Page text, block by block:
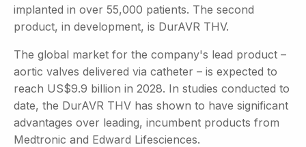
implanted in over 55,000 patients. The second
product, in development, is DurAVR THV.
The global market for the company's lead product –
aortic valves delivered via catheter – is expected to
reach US$9.9 billion in 2028. In studies conducted to
date, the DurAVR THV has shown to have significant
advantages over leading, incumbent products from
Medtronic and Edward Lifesciences.